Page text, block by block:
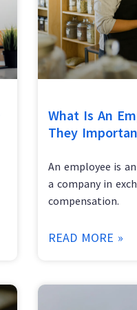
What Is An
They
An employee is
a company in
compensation.
READ MORE »